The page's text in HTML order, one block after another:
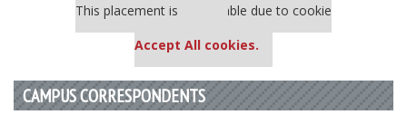
This placement is unavailable due to cookie
Accept All cookies.
CAMPUS CORRESPONDENTS